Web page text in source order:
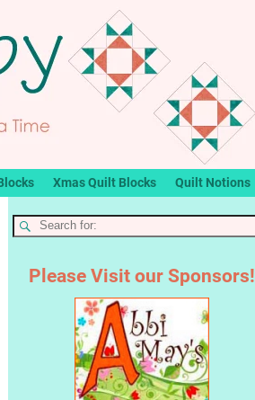
Xmas Quilt Blocks Quilt Notions
Please Visit our Sponsors!